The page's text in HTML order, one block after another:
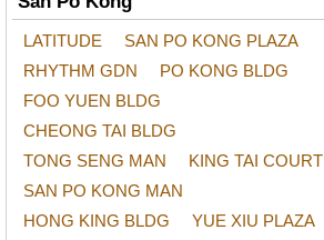
LATITUDE
SAN PO KONG PLAZA
RHYTHM GDN
PO KONG BLDG
FOO YUEN BLDG
CHEONG TAI BLDG
TONG SENG MAN
KING TAI COURT
SAN PO KONG MAN
HONG KING BLDG
YUE XIU PLAZA